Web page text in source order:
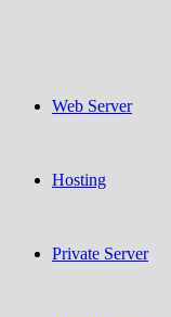
Web Server
Hosting
Private Server